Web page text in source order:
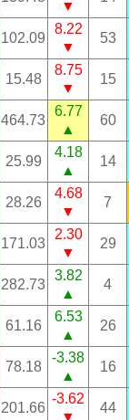
▼
102.09
8.22
▼
53
15.48
8.75
▼
15
464.73
6.77
▲
60
25.99
4.18
▲
14
28.26
4.68
▼
7
171.03
2.30
▼
29
282.73
3.82
▲
4
61.16
6.53
▲
26
78.18
-3.38
▲
16
201.66
-3.62
44